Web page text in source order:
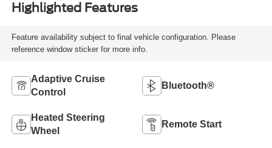
Highlighted Features
Feature availability subject to final vehicle configuration. Please
reference window sticker for more info.
Adaptive Cruise
Control
Bluetooth®
Heated Steering
Wheel
Remote Start